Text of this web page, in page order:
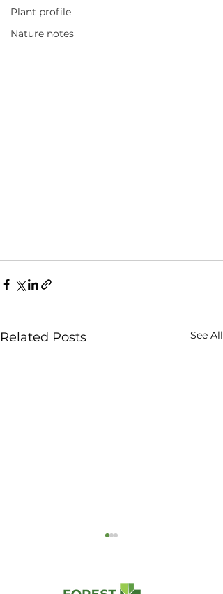
Plant profile
Nature notes
Related Posts See All